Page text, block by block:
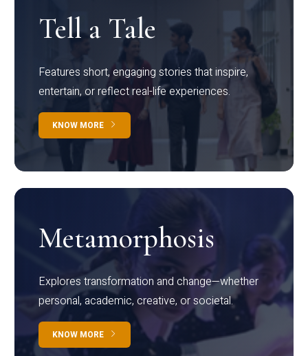
Tell a Tale
Features short, engaging stories that inspire,
entertain, or reflect real-life experiences.
KNOW MORE
Metamorphosis
Explores transformation and change—whether
personal, academic, creative, or societal.
KNOW MORE